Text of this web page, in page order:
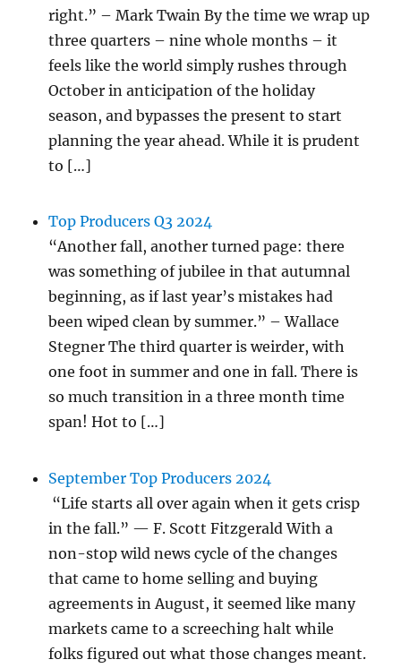
right.” – Mark Twain By the time we wrap up
three quarters – nine whole months – it
feels like the world simply rushes through
October in anticipation of the holiday
season, and bypasses the present to start
planning the year ahead. While it is prudent
to […]
Top Producers Q3 2024
“Another fall, another turned page: there
was something of jubilee in that autumnal
beginning, as if last year’s mistakes had
been wiped clean by summer.” – Wallace
Stegner The third quarter is weirder, with
one foot in summer and one in fall. There is
so much transition in a three month time
span! Hot to […]
September Top Producers 2024
“Life starts all over again when it gets crisp
in the fall.” — F. Scott Fitzgerald With a
non-stop wild news cycle of the changes
that came to home selling and buying
agreements in August, it seemed like many
markets came to a screeching halt while
folks figured out what those changes meant.